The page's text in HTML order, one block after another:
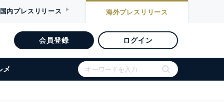
国内プレスリリース 海外プレスリリース
会員登録 ログイン
メ